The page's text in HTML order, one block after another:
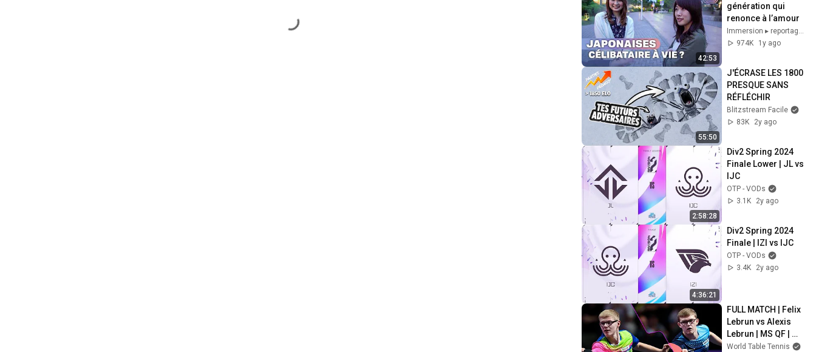
42:53
génération qui
renonce à l’amour
Immersion ▸ reportages et documentaires
974K
1y ago
55:50
J'ÉCRASE LES 1800
PRESQUE SANS
RÉFLÉCHIR
Blitzstream Facile
83K
2y ago
2:58:28
Div2 Spring 2024
Finale Lower | JL vs
IJC
OTP - VODs
3.1K
2y ago
4:36:21
Div2 Spring 2024
Finale | IZI vs IJC
OTP - VODs
3.4K
2y ago
FULL MATCH | Felix
Lebrun vs Alexis
Lebrun | MS QF |
#WTTMontpellier
World Table Tennis